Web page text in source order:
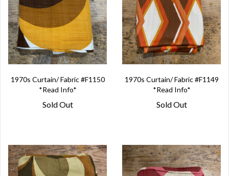
1970s Curtain/ Fabric #F1150
*Read Info*
Sold Out
1970s Curtain/ Fabric #F1149
*Read Info*
Sold Out